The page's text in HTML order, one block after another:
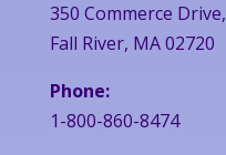
350 Commerce Drive,
Fall River, MA 02720
Phone:
1-800-860-8474